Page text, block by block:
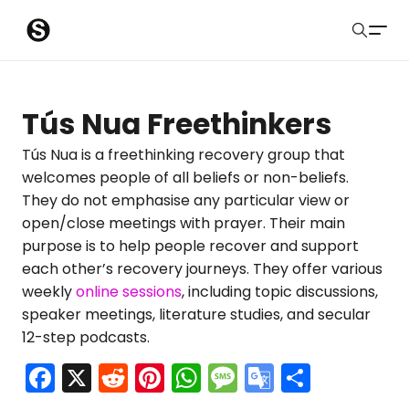
Sober Eastbourne
Latest Resources
Sussex Resources
Instagram
Blog
About Us
Contact
Submit
Tús Nua Freethinkers
Tús Nua is a freethinking recovery group that
welcomes people of all beliefs or non-beliefs.
They do not emphasise any particular view or
open/close meetings with prayer. Their main
purpose is to help people recover and support
each other’s recovery journeys. They offer various
weeklyonline sessions, including topic discussions,
speaker meetings, literature studies, and secular
12-step podcasts.
F X R Pi W M G
b
m